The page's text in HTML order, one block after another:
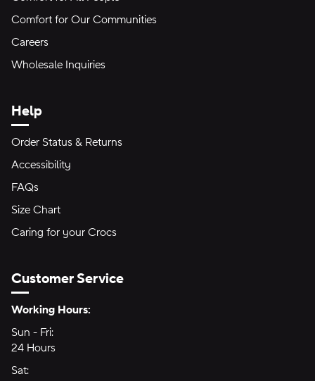
Comfort for Our Communities
Careers
Wholesale Inquiries
Help
Order Status & Returns
Accessibility
FAQs
Size Chart
Caring for your Crocs
Customer Service
Hours of Operation:
Working Hours:
Sun - Fri:
24 Hours
Sat: